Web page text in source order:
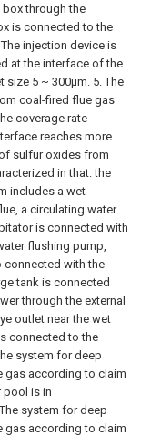
through the
is connected to the
injection device is
at the interface of the
size 5 ~ 300μm. 5. The
coal-fired flue gas
coverage rate
reaches more
sulfur oxides from
in that: the
includes a wet
a circulating water
is connected with
flushing pump,
connected with the
tank is connected
through the external
outlet near the wet
connected to the
system for deep
gas according to claim
pool is in
system for deep
gas according to claim